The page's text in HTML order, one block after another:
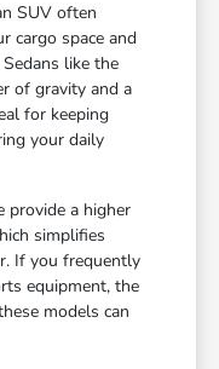
SUV often
cargo space and
like the
of gravity and a
for keeping
your daily
provide a higher
simplifies
If you frequently
equipment, the
models can